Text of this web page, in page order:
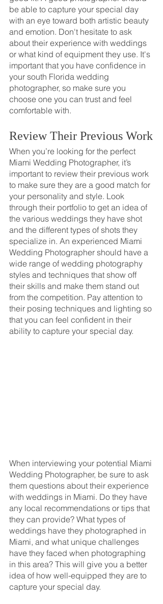
be able to capture your special day
with an eye toward both artistic beauty
and emotion. Don't hesitate to ask
about their experience with weddings
or what kind of equipment they use. It's
important that you have confidence in
your south Florida wedding
photographer, so make sure you
choose one you can trust and feel
comfortable with.
Review Their Previous Work
When you’re looking for the perfect
Miami Wedding Photographer, it’s
important to review their previous work
to make sure they are a good match for
your personality and style. Look
through their portfolio to get an idea of
the various weddings they have shot
and the different types of shots they
specialize in. An experienced Miami
Wedding Photographer should have a
wide range of wedding photography
styles and techniques that show off
their skills and make them stand out
from the competition. Pay attention to
their posing techniques and lighting so
that you can feel confident in their
ability to capture your special day.
When interviewing your potential Miami
Wedding Photographer, be sure to ask
them questions about their experience
with weddings in Miami. Do they have
any local recommendations or tips that
they can provide? What types of
weddings have they photographed in
Miami, and what unique challenges
have they faced when photographing
in this area? This will give you a better
idea of how well-equipped they are to
capture your special day.